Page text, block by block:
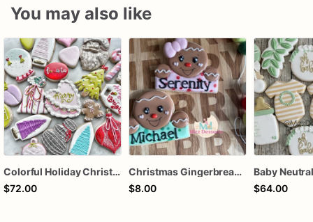
You may also like
Colorful Holiday Christmas Cookies one dozen
$72.00
Christmas Gingerbread Boy or Girl Plaque Cookie
$8.00
$64.00